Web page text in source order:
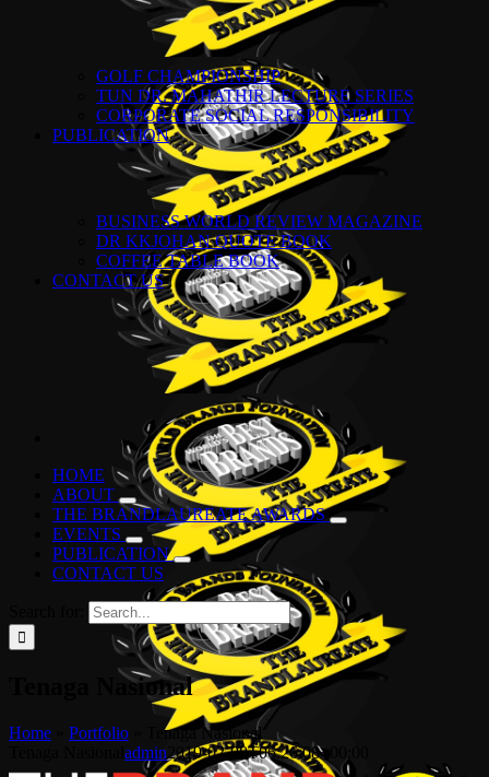
GOLF CHAMPIONSHIP
TUN DR. MAHATHIR LECTURE SERIES
CORPORATE SOCIAL RESPONSIBILITY
PUBLICATION
BUSINESS WORLD REVIEW MAGAZINE
DR KKJOHAN QUOTE BOOK
COFFEE TABLE BOOK
CONTACT US
HOME
ABOUT
THE BRANDLAUREATE AWARDS
EVENTS
PUBLICATION
CONTACT US
Tenaga Nasional
Home Portfolio
Tenaga Nasional
admin 2019-02-08T06:26:08+00:00